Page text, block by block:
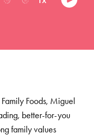
Foods, Miguel
better-for-you
family values